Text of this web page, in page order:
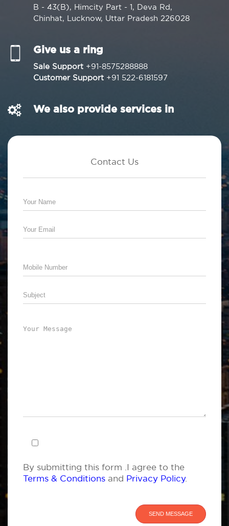
B - 43(B), Himcity Part - 1, Deva Rd,
Chinhat, Lucknow, Uttar Pradesh 226028
Give us a ring
Sale Support +91-8575288888
Customer Support +91 522-6181597
We also provide services in
Contact Us
By submitting this form .I agree to the
Terms & Conditions and Privacy Policy.